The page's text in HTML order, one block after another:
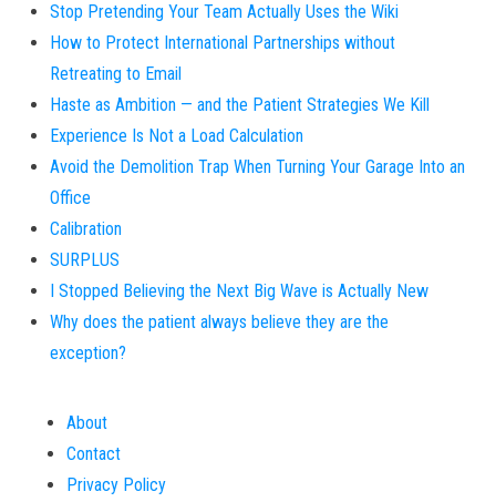
Stop Pretending Your Team Actually Uses the Wiki
How to Protect International Partnerships without
Retreating to Email
Haste as Ambition — and the Patient Strategies We Kill
Experience Is Not a Load Calculation
Avoid the Demolition Trap When Turning Your Garage Into an
Office
Calibration
SURPLUS
I Stopped Believing the Next Big Wave is Actually New
Why does the patient always believe they are the
exception?
About
Contact
Privacy Policy